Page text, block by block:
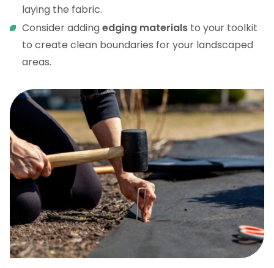
laying the fabric.
Consider addingedging materials to your toolkit
to create clean boundaries for your landscaped
areas.